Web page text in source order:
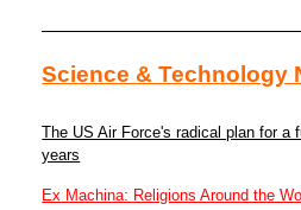
Science & Technology
The US Air Force's radical plan for a
years
Ex Machina: Religions Around the